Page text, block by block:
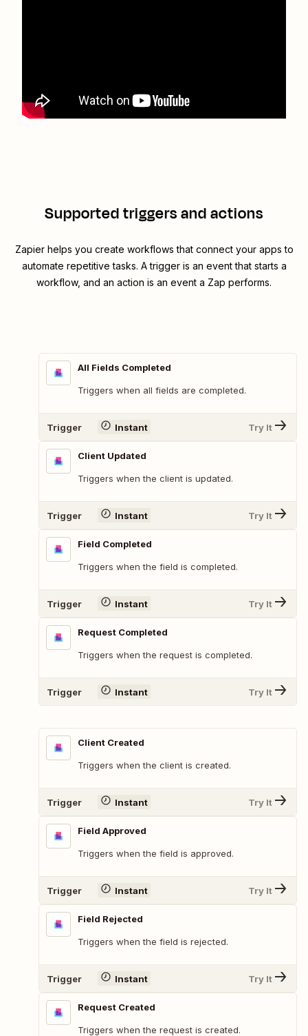
Supported triggers and actions
Zapier helps you create workflows that connect your apps to
automate repetitive tasks. A trigger is an event that starts a
workflow, and an action is an event a Zap performs.
All Fields Completed
Triggers when all fields are completed.
Trigger Instant Try It
Client Updated
Triggers when the client is updated.
Trigger Instant Try It
Field Completed
Triggers when the field is completed.
Trigger Instant Try It
Request Completed
Triggers when the request is completed.
Trigger Instant Try It
Client Created
Triggers when the client is created.
Trigger Instant Try It
Field Approved
Triggers when the field is approved.
Trigger Instant Try It
Field Rejected
Triggers when the field is rejected.
Trigger Instant Try It
Request Created
Triggers when the request is created.